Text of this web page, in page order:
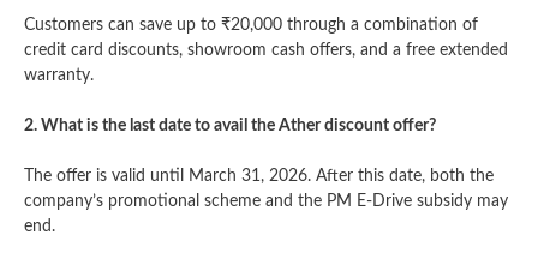
Customers can save up to ₹20,000 through a combination of
credit card discounts, showroom cash offers, and a free extended
warranty.
2. What is the last date to avail the Ather discount offer?
The offer is valid until March 31, 2026. After this date, both the
company’s promotional scheme and the PM E-Drive subsidy may
end.